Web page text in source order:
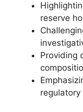
reserve
Providing